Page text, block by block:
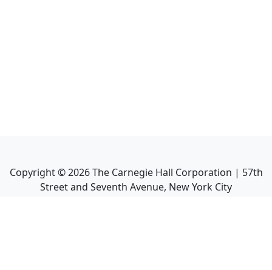
Copyright ©2026The Carnegie Hall Corporation | 57th
Street and Seventh Avenue, New York City